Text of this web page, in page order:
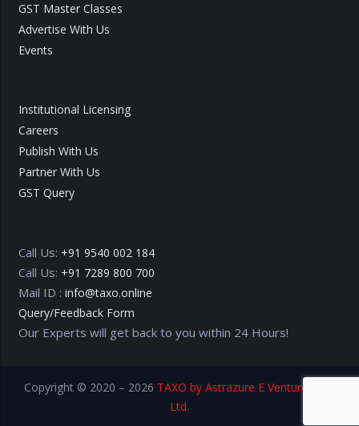
GST Master Classes
Advertise With Us
Events
Institutional Licensing
Careers
Publish With Us
Partner With Us
GST Query
Call Us: +91 9540 002 184
Call Us: +91 7289 800 700
Mail ID : info@taxo.online
Query/Feedback Form
Our Experts will get back to you within 24 Hours!
Copyright © 2020 – 2026 TAXO by Astrazure E Ventures Pvt.
Ltd.